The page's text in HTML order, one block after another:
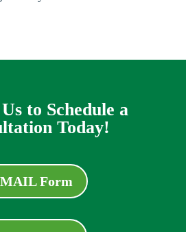
to Schedule a
Today!
Form